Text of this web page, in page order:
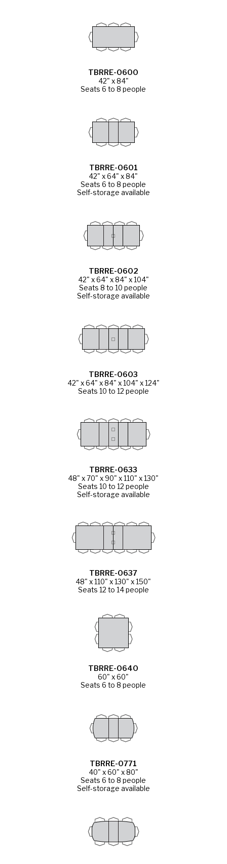
TBRRE-0600
42" x 84"
Seats 6 to 8 people
TBRRE-0601
42" x 64" x 84"
Seats 6 to 8 people
Self-storage available
TBRRE-0602
42" x 64" x 84" x 104"
Seats 8 to 10 people
Self-storage available
TBRRE-0603
42" x 64" x 84" x 104" x 124"
Seats 10 to 12 people
TBRRE-0633
48" x 70" x 90" x 110" x 130"
Seats 10 to 12 people
Self-storage available
TBRRE-0637
48" x 110" x 130" x 150"
Seats 12 to 14 people
TBRRE-0640
60" x 60"
Seats 6 to 8 people
TBRRE-0771
40" x 60" x 80"
Seats 6 to 8 people
Self-storage available